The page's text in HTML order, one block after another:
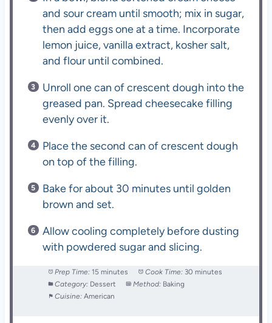
and sour cream until smooth; mix in sugar,
then add eggs one at a time. Incorporate
lemon juice, vanilla extract, kosher salt,
and flour until combined.
Unroll one can of crescent dough into the
greased pan. Spread cheesecake filling
evenly over it.
Place the second can of crescent dough
on top of the filling.
Bake for about 30 minutes until golden
brown and set.
Allow cooling completely before dusting
with powdered sugar and slicing.
Prep Time: 15 minutes Cook Time: 30 minutes
Category: Dessert Method: Baking
Cuisine: American